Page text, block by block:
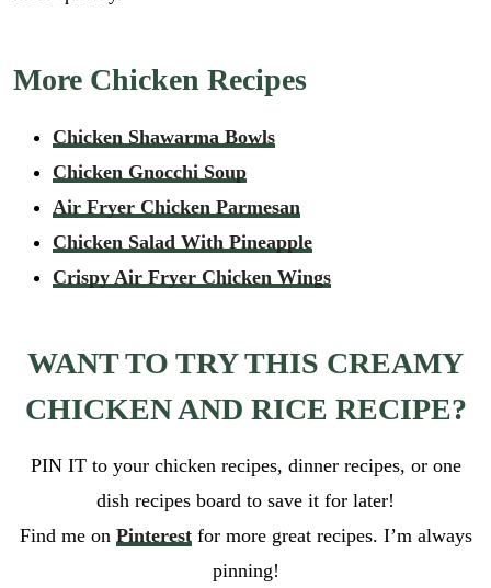
More Chicken Recipes
Chicken Shawarma Bowls
Chicken Gnocchi Soup
Air Fryer Chicken Parmesan
Chicken Salad With Pineapple
Crispy Air Fryer Chicken Wings
WANT TO TRY THIS CREAMY
CHICKEN AND RICE RECIPE?
PIN IT to your chicken recipes, dinner recipes, or one
dish recipes board to save it for later!
Find me on Pinterestfor more great recipes. I’m always
pinning!